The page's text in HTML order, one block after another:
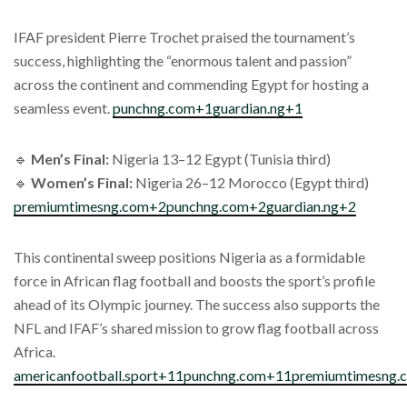
IFAF president Pierre Trochet praised the tournament’s
success, highlighting the “enormous talent and passion”
across the continent and commending Egypt for hosting a
seamless event.punchng.com+1guardian.ng+1
🔹 Men’s Final: Nigeria 13–12 Egypt (Tunisia third)
🔹 Women’s Final: Nigeria 26–12 Morocco (Egypt third)
premiumtimesng.com+2punchng.com+2guardian.ng+2
This continental sweep positions Nigeria as a formidable
force in African flag football and boosts the sport’s profile
ahead of its Olympic journey. The success also supports the
NFL and IFAF’s shared mission to grow flag football across
Africa.